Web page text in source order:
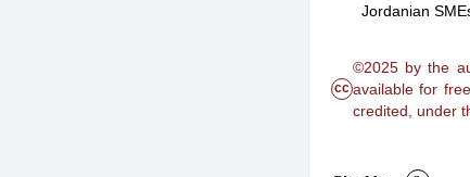
Jordanian
cc
©2025 by the
available for
credited, under